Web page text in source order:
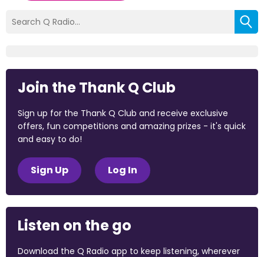
Join the Thank Q Club
Sign up for the Thank Q Club and receive exclusive
offers, fun competitions and amazing prizes - it's quick
and easy to do!
Sign Up Log In
Listen on the go
Download the Q Radio app to keep listening, wherever